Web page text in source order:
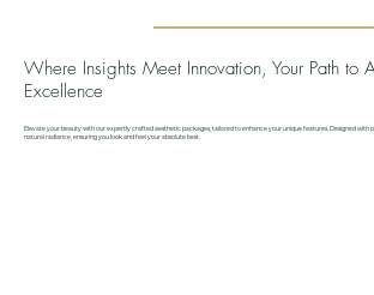
Where Insights Meet Innovation, Your Path to
Excellence
Elevate your beauty with our expertly crafted aesthetic packages, tailored to enhance your unique features. Designed with
natural radiance, ensuring you look and feel your absolute best.